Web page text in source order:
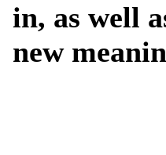
in, as well
new